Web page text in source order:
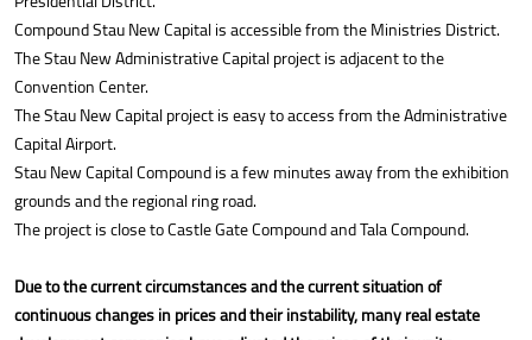
Compound Stau New Capital is accessible from the Ministries District.
The Stau New Administrative Capital project is adjacent to the
Convention Center.
The Stau New Capital project is easy to access from the Administrative
Capital Airport.
Stau New Capital Compound is a few minutes away from the exhibition
grounds and the regional ring road.
The project is close to Castle Gate Compound and Tala Compound.
Due to the current circumstances and the current situation of
continuous changes in prices and their instability, many real estate